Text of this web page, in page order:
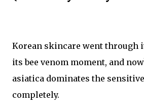
Korean skincare went through
its bee venom moment, and
asiatica dominates the
completely.